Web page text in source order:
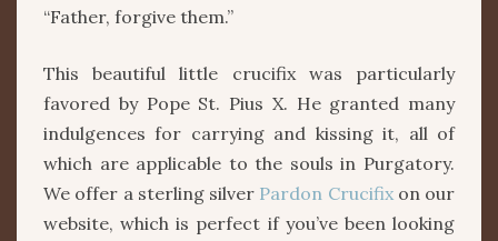
“Father, forgive them.”
This beautiful little crucifix was particularly
favored by Pope St. Pius X. He granted many
indulgences for carrying and kissing it, all of
which are applicable to the souls in Purgatory.
We offer a sterling silver Pardon Crucifixon our
website, which is perfect if you’ve been looking